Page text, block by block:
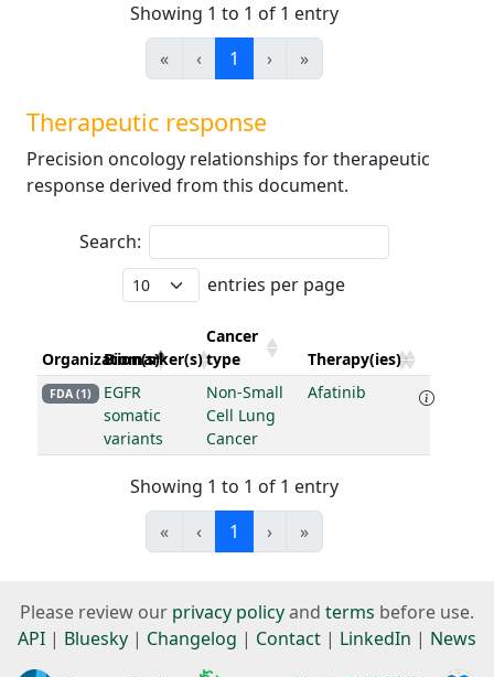
Showing 1 to 1 of 1 entry
«
‹ 1 › »
Therapeutic response
Precision oncology relationships for therapeutic
response derived from this document.
Search:
entries per page
Organization(s)
Biomarker(s)
Cancer
type
Therapy(ies)
FDA (1)
EGFR
somatic
variants
Non-Small
Cell Lung
Cancer
Afatinib
Showing 1 to 1 of 1 entry
«
‹ 1 › »
Please review our privacy policyand terms before use.
API | Bluesky | Changelog | Contact | LinkedIn | News